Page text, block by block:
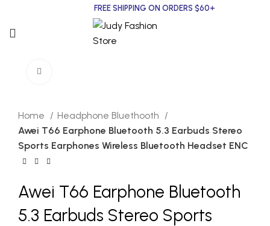
FREE SHIPPING ON ORDERS $60+
Home
Headphone Bluethooth
Awei T66 Earphone Bluetooth 5.3 Earbuds Stereo
Sports Earphones Wireless Bluetooth Headset ENC
Awei T66 Earphone Bluetooth
5.3 Earbuds Stereo Sports